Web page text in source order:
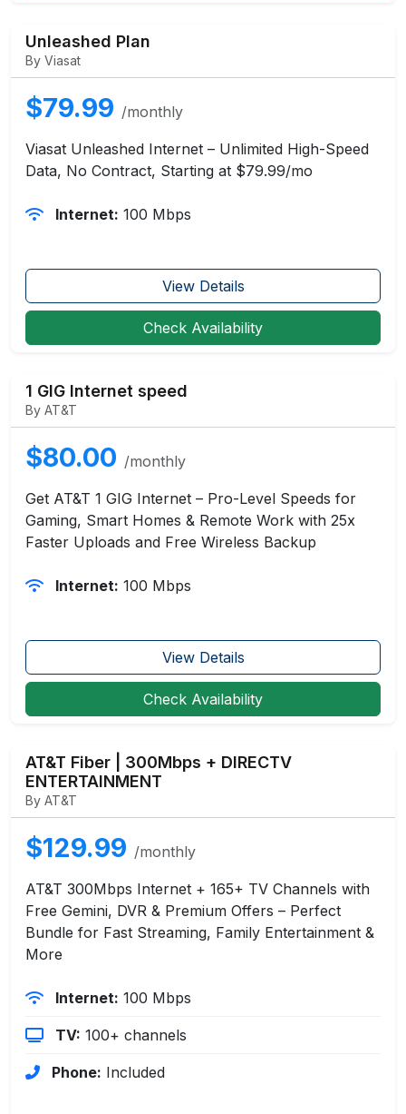
Unleashed Plan
By Viasat
$79.99 /monthly
Viasat Unleashed Internet – Unlimited High-Speed
Data, No Contract, Starting at $79.99/mo
Internet: 100 Mbps
View Details
Check Availability
1 GIG Internet speed
By AT&T
$80.00 /monthly
Get AT&T 1 GIG Internet – Pro-Level Speeds for
Gaming, Smart Homes & Remote Work with 25x
Faster Uploads and Free Wireless Backup
Internet: 100 Mbps
View Details
Check Availability
AT&T Fiber | 300Mbps + DIRECTV
ENTERTAINMENT
By AT&T
$129.99 /monthly
AT&T 300Mbps Internet + 165+ TV Channels with
Free Gemini, DVR & Premium Offers – Perfect
Bundle for Fast Streaming, Family Entertainment &
More
Internet: 100 Mbps
TV: 100+ channels
Phone: Included